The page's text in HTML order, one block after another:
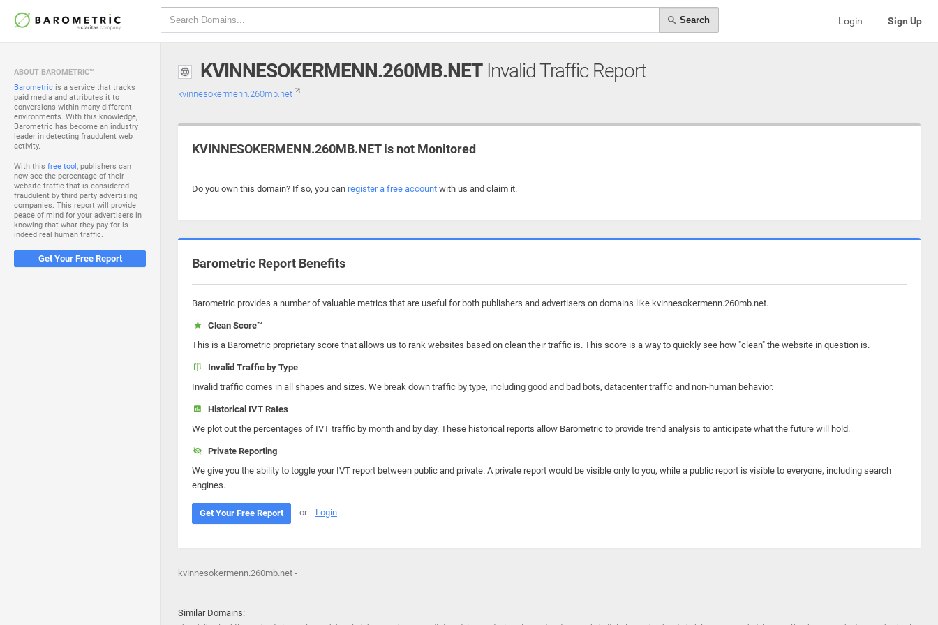
Search Login Sign Up
ABOUT BAROMETRIC™
Barometric is a service that tracks
paid media and attributes it to
conversions within many different
environments. With this knowledge,
Barometric has become an industry
leader in detecting fraudulent web
activity.
With this free tool, publishers can
now see the percentage of their
website traffic that is considered
fraudulent by third party advertising
companies. This report will provide
peace of mind for your advertisers in
knowing that what they pay for is
indeed real human traffic.
Get Your Free Report
KVINNESOKERMENN.260MB.NETInvalid Traffic Report
kvinnesokermenn.260mb.net
KVINNESOKERMENN.260MB.NET is not Monitored
Do you own this domain? If so, you can register a free account with us and claim it.
Barometric Report Benefits
Barometric provides a number of valuable metrics that are useful for both publishers and advertisers on domains like kvinnesokermenn.260mb.net.
Clean Score™
This is a Barometric proprietary score that allows us to rank websites based on clean their traffic is. This score is a way to quickly see how "clean" the website in question is.
Invalid Traffic by Type
Invalid traffic comes in all shapes and sizes. We break down traffic by type, including good and bad bots, datacenter traffic and non-human behavior.
Historical IVT Rates
We plot out the percentages of IVT traffic by month and by day. These historical reports allow Barometric to provide trend analysis to anticipate what the future will hold.
Private Reporting
We give you the ability to toggle your IVT report between public and private. A private report would be visible only to you, while a public report is visible to everyone, including search
engines.
Get Your Free Report or Login
kvinnesokermenn.260mb.net -
Similar Domains: